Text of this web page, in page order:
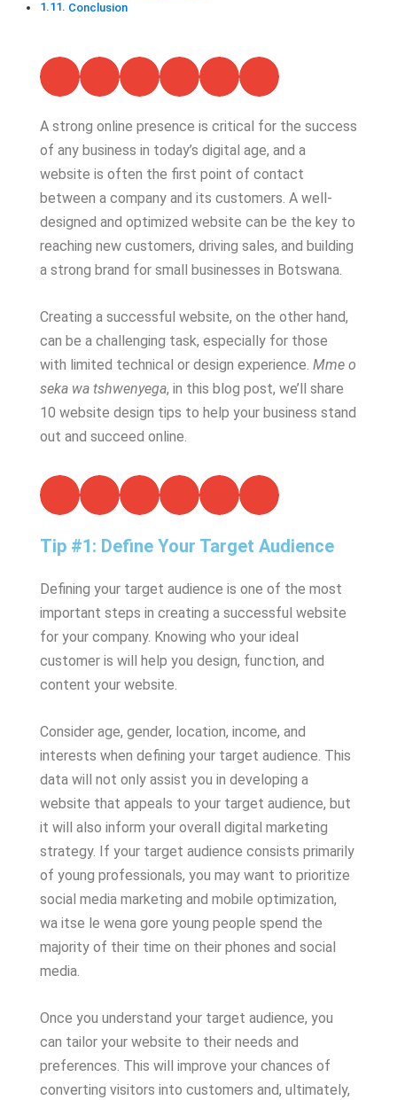
Conclusion
A strong online presence is critical for the success
of any business in today’s digital age, and a
website is often the first point of contact
between a company and its customers. A well-
designed and optimized website can be the key to
reaching new customers, driving sales, and building
a strong brand for small businesses in Botswana.
Creating a successful website, on the other hand,
can be a challenging task, especially for those
with limited technical or design experience. Mme o
seka wa tshwenyega, in this blog post, we’ll share
10 website design tips to help your business stand
out and succeed online.
Tip #1: Define Your Target Audience
Defining your target audience is one of the most
important steps in creating a successful website
for your company. Knowing who your ideal
customer is will help you design, function, and
content your website.
Consider age, gender, location, income, and
interests when defining your target audience. This
data will not only assist you in developing a
website that appeals to your target audience, but
it will also inform your overall digital marketing
strategy. If your target audience consists primarily
of young professionals, you may want to prioritize
social media marketing and mobile optimization,
wa itse le wena gore young people spend the
majority of their time on their phones and social
media.
Once you understand your target audience, you
can tailor your website to their needs and
preferences. This will improve your chances of
converting visitors into customers and, ultimately,